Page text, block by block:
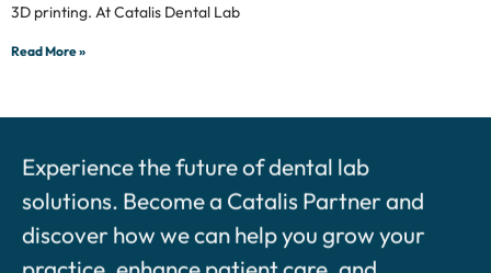
3D printing. At Catalis Dental Lab
Read More »
Experience the future of dental lab
solutions. Become a Catalis Partner and
discover how we can help you grow your
practice, enhance patient care, and